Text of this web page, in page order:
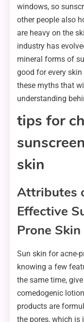
windows, so
other people also
are heavy on the
industry has
mineral forms of
good for every
these myths that
understanding
tips for
skin
Attributes
Effective
Prone Skin
Sun skin for acne-
knowing a few
the same time,
comedogenic
products are
the pores, which